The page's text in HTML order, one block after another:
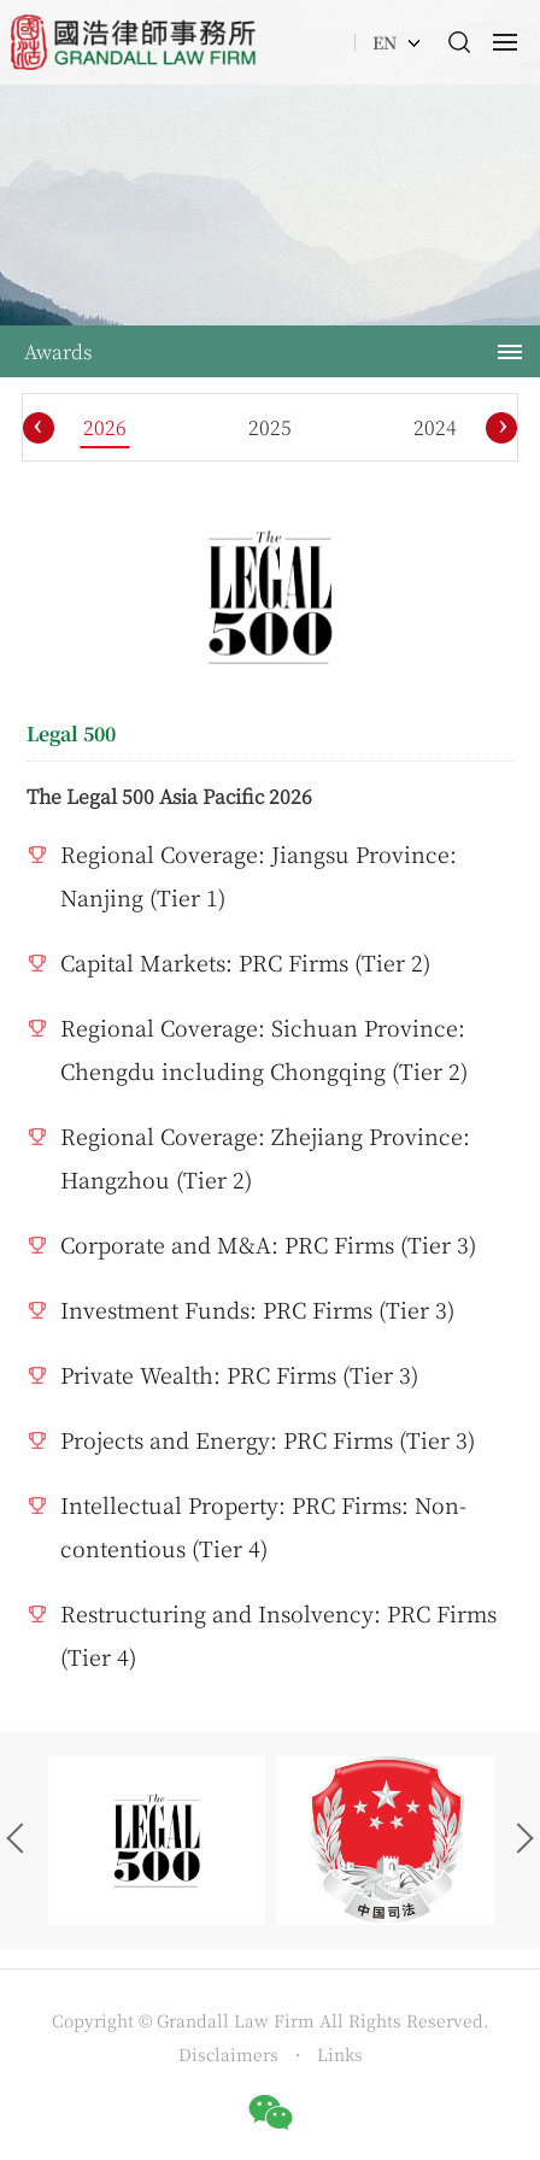
EN
Awards
2026 2025 2024
‹ ›
Legal 500
The Legal 500 Asia Pacific 2026
Regional Coverage: Jiangsu Province:
Nanjing (Tier 1)
Capital Markets: PRC Firms (Tier 2)
Regional Coverage: Sichuan Province:
Chengdu including Chongqing (Tier 2)
Regional Coverage: Zhejiang Province:
Hangzhou (Tier 2)
Corporate and M&A: PRC Firms (Tier 3)
Investment Funds: PRC Firms (Tier 3)
Private Wealth: PRC Firms (Tier 3)
Projects and Energy: PRC Firms (Tier 3)
Intellectual Property: PRC Firms: Non-
contentious (Tier 4)
Restructuring and Insolvency: PRC Firms
(Tier 4)
Copyright © Grandall Law Firm All Rights Reserved.
Disclaimers
Links